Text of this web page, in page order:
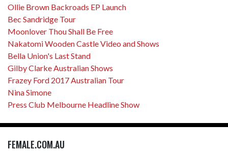
Ollie Brown Backroads EP Launch
Bec Sandridge Tour
Moonlover Thou Shall Be Free
Nakatomi Wooden Castle Video and Shows
Bella Union's Last Stand
Gilby Clarke Australian Shows
Frazey Ford 2017 Australian Tour
Nina Simone
Press Club Melbourne Headline Show
FEMALE.COM.AU